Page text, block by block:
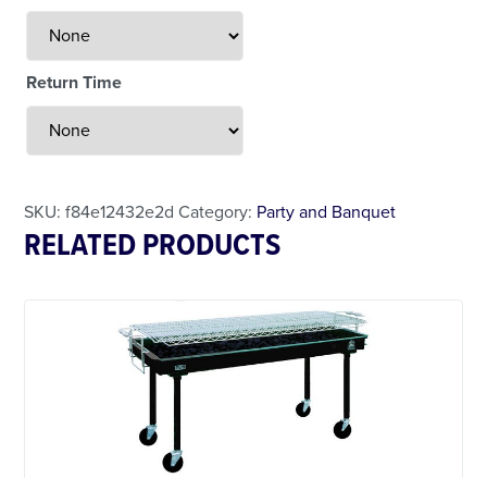
Return Time
SKU:f84e12432e2d Category: Party and Banquet
RELATED PRODUCTS